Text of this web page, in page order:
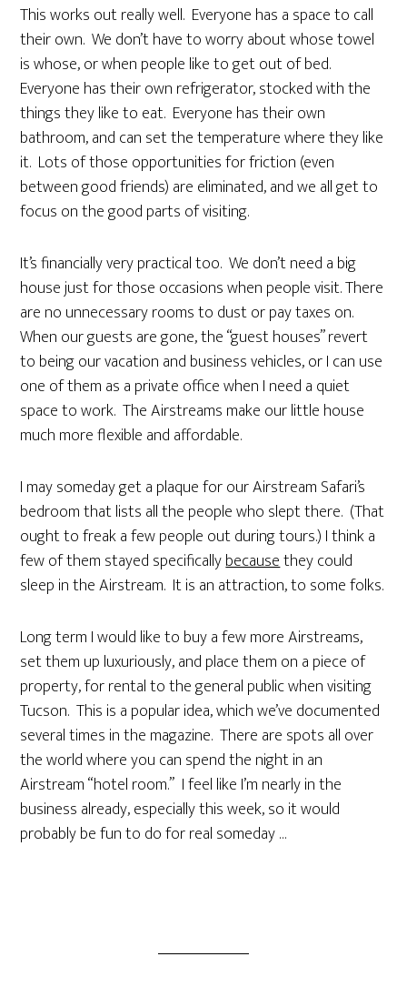
This works out really well. Everyone has a space to call
their own. We don’t have to worry about whose towel
is whose, or when people like to get out of bed.
Everyone has their own refrigerator, stocked with the
things they like to eat. Everyone has their own
bathroom, and can set the temperature where they like
it. Lots of those opportunities for friction (even
between good friends) are eliminated, and we all get to
focus on the good parts of visiting.
It’s financially very practical too. We don’t need a big
house just for those occasions when people visit. There
are no unnecessary rooms to dust or pay taxes on.
When our guests are gone, the “guest houses” revert
to being our vacation and business vehicles, or I can use
one of them as a private office when I need a quiet
space to work. The Airstreams make our little house
much more flexible and affordable.
I may someday get a plaque for our Airstream Safari’s
bedroom that lists all the people who slept there. (That
ought to freak a few people out during tours.) I think a
few of them stayed specificallybecausethey could
sleep in the Airstream. It is an attraction, to some folks.
Long term I would like to buy a few more Airstreams,
set them up luxuriously, and place them on a piece of
property, for rental to the general public when visiting
Tucson. This is a popular idea, which we’ve documented
several times in the magazine. There are spots all over
the world where you can spend the night in an
Airstream “hotel room.” I feel like I’m nearly in the
business already, especially this week, so it would
probably be fun to do for real someday …